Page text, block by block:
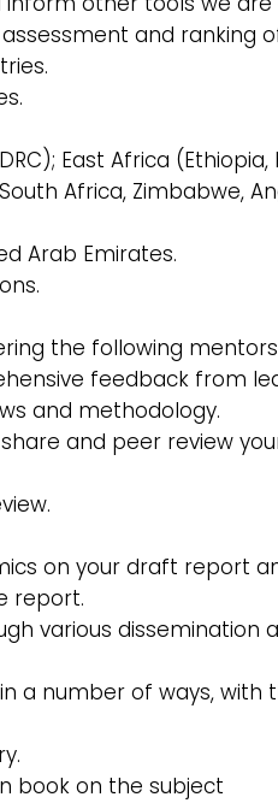
and ranking
East Africa (Ethiopia,
Africa, Zimbabwe,
Arab Emirates.
the following
feedback from
and methodology.
and peer review
on your draft report
report.
various dissemination
a number of ways,
book on the subject